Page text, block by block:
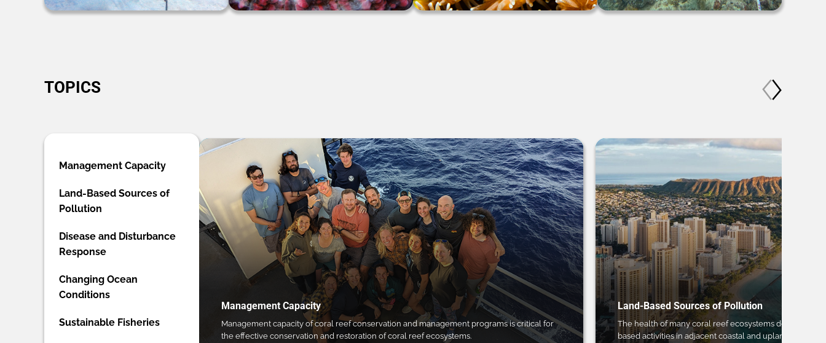
TOPICS
Management Capacity
Land-Based Sources of
Pollution
Disease and Disturbance
Response
Changing Ocean
Conditions
Sustainable Fisheries
Management Capacity
Management capacity of coral reef conservation and management programs is critical for
the effective conservation and restoration of coral reef ecosystems.
Land-Based Sources of Pollution
The health of many coral reef ecosystems depends
based activities in adjacent coastal and upland regions.